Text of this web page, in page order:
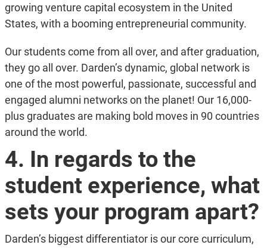
growing venture capital ecosystem in the United
States, with a booming entrepreneurial community.
Our students come from all over, and after graduation,
they go all over. Darden’s dynamic, global network is
one of the most powerful, passionate, successful and
engaged alumni networks on the planet! Our 16,000-
plus graduates are making bold moves in 90 countries
around the world.
4. In regards to the
student experience, what
sets your program apart?
Darden’s biggest differentiator is our core curriculum,